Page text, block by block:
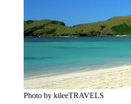
Photo by kileeTRAVELS